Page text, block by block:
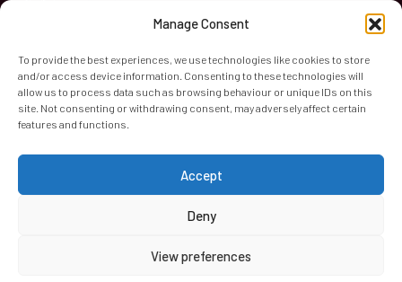
Manage Consent
To provide the best experiences, we use technologies like cookies to store
and/or access device information. Consenting to these technologies will
allow us to process data such as browsing behaviour or unique IDs on this
site. Not consenting or withdrawing consent, may adversely affect certain
features and functions.
Accept
Deny
View preferences
World Heart Beat Music Academy Ltd. is a registered charity
in England & Wales. Registered Number 1139579.
reserved.
Privacy & Security